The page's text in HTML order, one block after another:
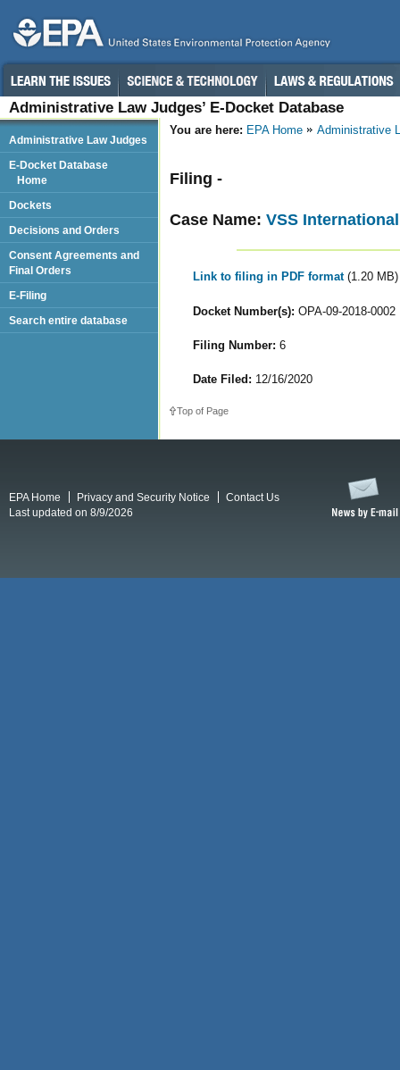
Administrative Law Judges’ E-Docket Database
You are here: EPA Home Administrative
Filing -
Case Name: VSS
Link to filing in PDF format (1.20 MB)
Docket Number(s): OPA-09-2018-0002
Filing Number: 6
Date Filed: 12/16/2020
Top of Page
Administrative Law Judges
E-Docket Database
Home
Dockets
Decisions and Orders
Consent Agreements and
Final Orders
E-Filing
Search entire database
EPA Home Privacy and Security Notice
Contact Us
Last updated on 8/9/2026